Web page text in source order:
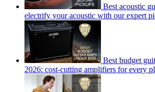
Best acoustic
electrify your acoustic with our expert
Best budget
2026: cost-cutting amplifiers for every